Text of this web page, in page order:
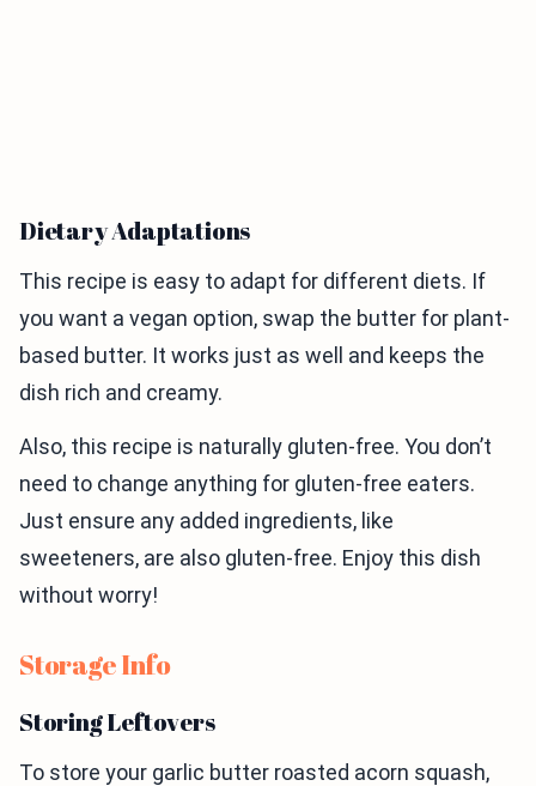
Dietary Adaptations
This recipe is easy to adapt for different diets. If
you want a vegan option, swap the butter for plant-
based butter. It works just as well and keeps the
dish rich and creamy.
Also, this recipe is naturally gluten-free. You don’t
need to change anything for gluten-free eaters.
Just ensure any added ingredients, like
sweeteners, are also gluten-free. Enjoy this dish
without worry!
Storage Info
Storing Leftovers
To store your garlic butter roasted acorn squash,